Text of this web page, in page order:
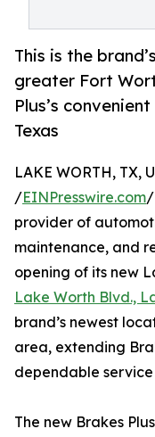
This is the
greater Fort
Plus’s
Texas
LAKE WORTH, TX,
/EINPresswire.com/
provider of
maintenance, and
opening of its new
Lake Worth Blvd.,
brand’s newest
area, extending
dependable service
The new Brakes